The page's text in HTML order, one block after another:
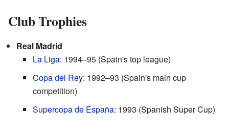
Club Trophies
Real Madrid
La Liga: 1994–95 (Spain's top league)
Copa del Rey: 1992–93 (Spain's main cup
competition)
Supercopa de España: 1993 (Spanish Super Cup)